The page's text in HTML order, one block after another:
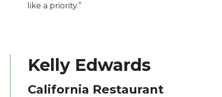
like a priority.”
Kelly Edwards
California Restaurant